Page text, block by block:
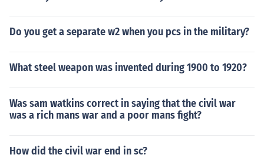
Do you get a separate w2 when you pcs in the military?
What steel weapon was invented during 1900 to 1920?
Was sam watkins correct in saying that the civil war
was a rich mans war and a poor mans fight?
How did the civil war end in sc?